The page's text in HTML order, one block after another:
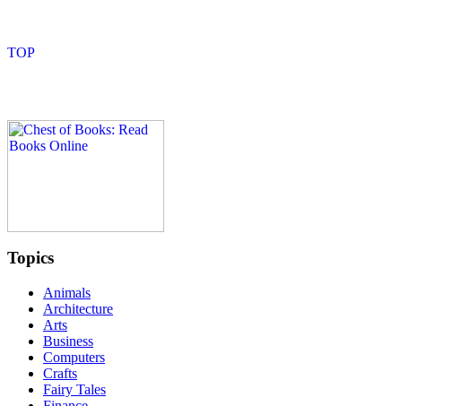
Topics
Animals
Architecture
Arts
Business
Computers
Crafts
Fairy Tales